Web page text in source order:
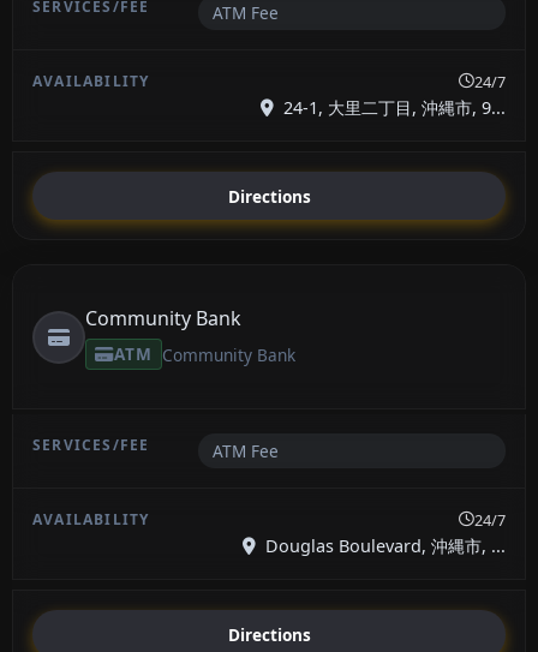
ATM Fee
24/7
24-1, 大里二丁目, 沖縄市, 9...
Directions
Community Bank
ATM Community Bank
ATM Fee
24/7
Douglas Boulevard, 沖縄市, ...
Directions